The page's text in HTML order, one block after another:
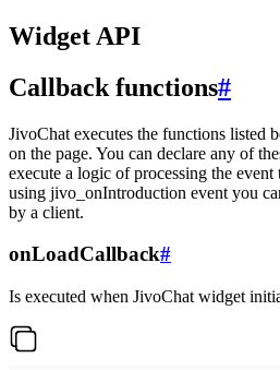
Widget API
Callback functions#
JivoChat executes the functions listed
on the page. You can declare any of
execute a logic of processing the
using jivo_onIntroduction event you
by a client.
onLoadCallback#
Is executed when JivoChat widget